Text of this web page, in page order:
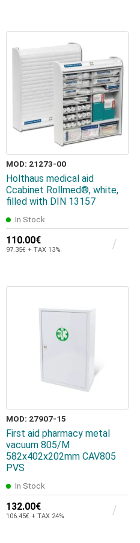
MOD: 21273-00
Holthaus medical aid
Ccabinet Rollmed®, white,
filled with DIN 13157
In Stock
110.00€
97.35€ + TAX 13%
MOD: 27907-15
First aid pharmacy metal
vacuum 805/Μ
582x402x202mm CAV805
PVS
In Stock
132.00€
106.45€ + TAX 24%